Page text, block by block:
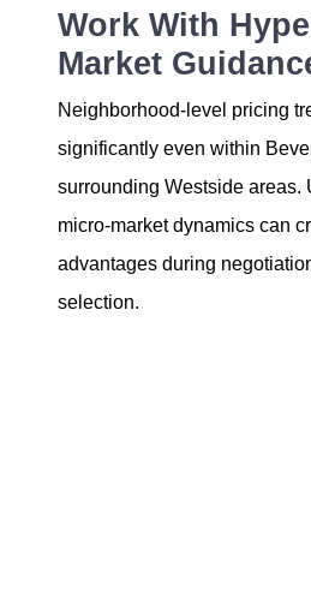
Work With
Market
Neighborhood-level pricing
significantly even within
surrounding Westside areas.
micro-market dynamics can
advantages during
selection.